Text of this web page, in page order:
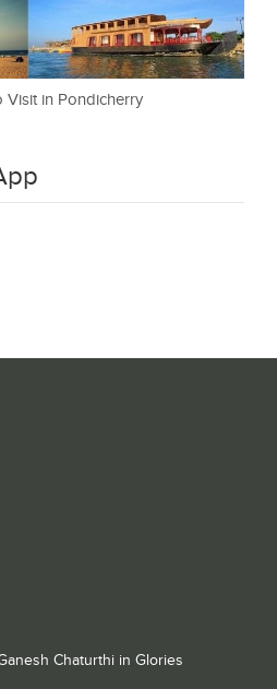
Visit in Pondicherry
Chaturthi in Glories